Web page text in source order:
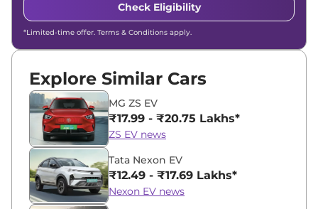
Check Eligibility
*Limited-time offer. Terms & Conditions apply.
Explore Similar Cars
MG ZS EV
₹17.99 - ₹20.75 Lakhs*
ZS EV news
Tata Nexon EV
₹12.49 - ₹17.69 Lakhs*
Nexon EV news